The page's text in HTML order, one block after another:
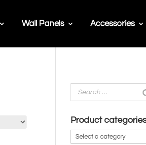
Wall Panels Accessories
Product